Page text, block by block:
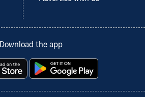
Download the app